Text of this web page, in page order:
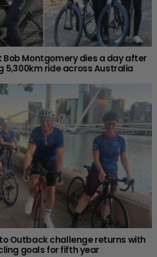
Montgomery dies a day after
5,300km ride across Australia
to Outback challenge returns with
goals for fifth year